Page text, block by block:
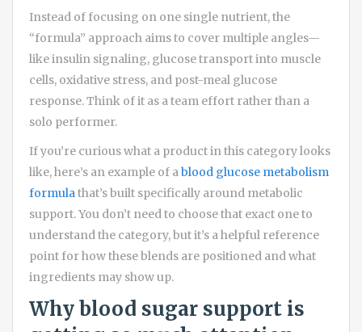
Instead of focusing on one single nutrient, the
“formula” approach aims to cover multiple angles—
like insulin signaling, glucose transport into muscle
cells, oxidative stress, and post-meal glucose
response. Think of it as a team effort rather than a
solo performer.
If you’re curious what a product in this category looks
like, here’s an example of ablood glucose metabolism
formulathat’s built specifically around metabolic
support. You don’t need to choose that exact one to
understand the category, but it’s a helpful reference
point for how these blends are positioned and what
ingredients may show up.
Why blood sugar support is